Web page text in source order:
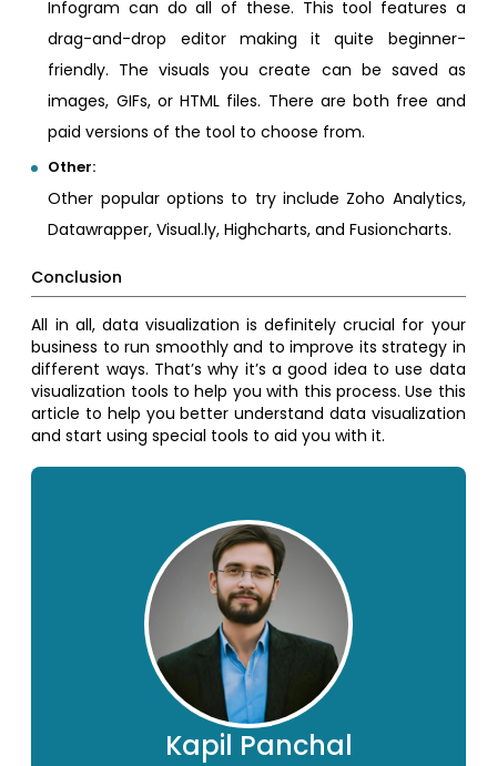
Infogram can do all of these. This tool features a
drag-and-drop editor making it quite beginner-
friendly. The visuals you create can be saved as
images, GIFs, or HTML files. There are both free and
paid versions of the tool to choose from.
Other:
Other popular options to try include Zoho Analytics,
Datawrapper, Visual.ly, Highcharts, and Fusioncharts.
Conclusion
All in all, data visualization is definitely crucial for your
business to run smoothly and to improve its strategy in
different ways. That’s why it’s a good idea to use data
visualization tools to help you with this process. Use this
article to help you better understand data visualization
and start using special tools to aid you with it.
Kapil Panchal